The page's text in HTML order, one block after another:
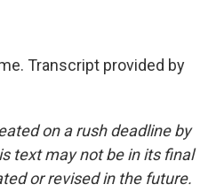
Transcript provided by
on a rush deadline by
text may not be in its final
or revised in the future.